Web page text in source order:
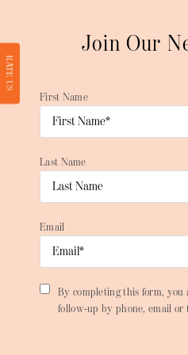
Join Our
First Name
Last Name
Email
By completing this form, you
follow-up by phone, email or
RATE US